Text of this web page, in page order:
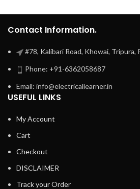
Contact Information.
#78, Kalibari Road, Khowai, Tripura,
Phone: +91-6362058687
Email: info@electricallearner.in
USEFUL LINKS
My Account
Cart
Checkout
DISCLAIMER
Track your Order